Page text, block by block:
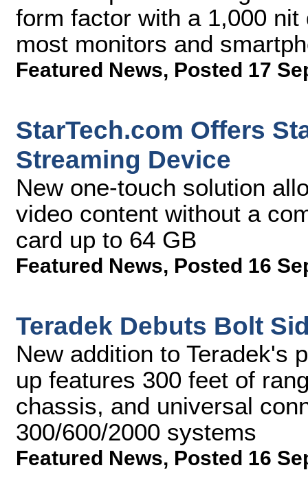
form factor with a 1,000
most monitors and
Featured News, Posted 17
StarTech.com Offers
Streaming Device
New one-touch solution
video content without a
card up to 64 GB
Featured News, Posted 16
Teradek Debuts Bolt
New addition to Teradek's
up features 300 feet of
chassis, and universal
300/600/2000 systems
Featured News, Posted 16